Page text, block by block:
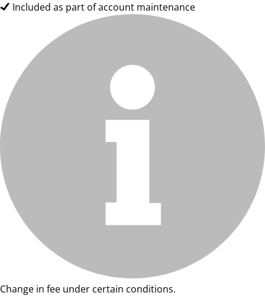
Included as part of account maintenance
Change in fee under certain conditions.